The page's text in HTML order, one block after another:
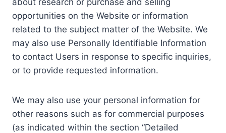
opportunities on the Website or information
related to the subject matter of the Website. We
may also use Personally Identifiable Information
to contact Users in response to specific inquiries,
or to provide requested information.
We may also use your personal information for
other reasons such as for commercial purposes
(as indicated within the section “Detailed